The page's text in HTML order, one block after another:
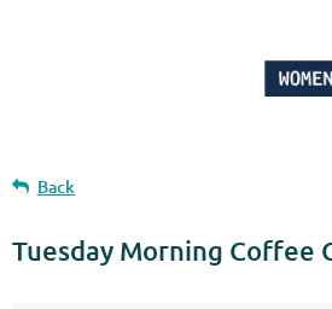
Back
Tuesday Morning Coffee